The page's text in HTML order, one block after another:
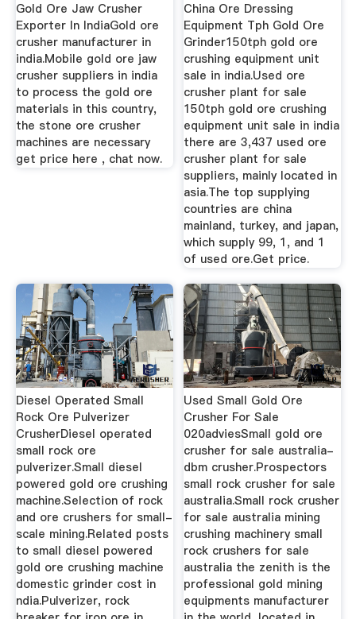
Gold Ore Jaw Crusher
Exporter In IndiaGold ore
crusher manufacturer in
india.Mobile gold ore jaw
crusher suppliers in india
to process the gold ore
materials in this country,
the stone ore crusher
machines are necessary
get price here , chat now.
China Ore Dressing
Equipment Tph Gold Ore
Grinder150tph gold ore
crushing equipment unit
sale in india.Used ore
crusher plant for sale
150tph gold ore crushing
equipment unit sale in india
there are 3,437 used ore
crusher plant for sale
suppliers, mainly located in
asia.The top supplying
countries are china
mainland, turkey, and japan,
which supply 99, 1, and 1
of used ore.Get price.
Diesel Operated Small
Rock Ore Pulverizer
CrusherDiesel operated
small rock ore
pulverizer.Small diesel
powered gold ore crushing
machine.Selection of rock
and ore crushers for small-
scale mining.Related posts
to small diesel powered
gold ore crushing machine
domestic grinder cost in
ndia.Pulverizer, rock
Used Small Gold Ore
Crusher For Sale
020adviesSmall gold ore
crusher for sale australia-
dbm crusher.Prospectors
small rock crusher for sale
australia.Small rock crusher
for sale australia mining
crushing machinery small
rock crushers for sale
australia the zenith is the
professional gold mining
equipments manufacturer